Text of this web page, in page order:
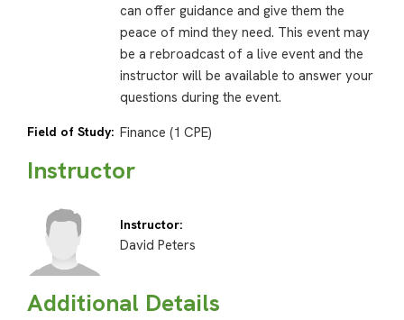
can offer guidance and give them the
peace of mind they need. This event may
be a rebroadcast of a live event and the
instructor will be available to answer your
questions during the event.
Field of Study: Finance (1 CPE)
Instructor
Instructor:
David Peters
Additional Details